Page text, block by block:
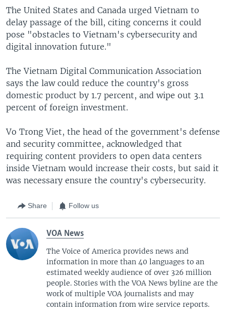
The United States and Canada urged Vietnam to
delay passage of the bill, citing concerns it could
pose "obstacles to Vietnam's cybersecurity and
digital innovation future."
The Vietnam Digital Communication Association
says the law could reduce the country's gross
domestic product by 1.7 percent, and wipe out 3.1
percent of foreign investment.
Vo Trong Viet, the head of the government's defense
and security committee, acknowledged that
requiring content providers to open data centers
inside Vietnam would increase their costs, but said it
was necessary ensure the country's cybersecurity.
Share Follow us
VOA News
The Voice of America provides news and
information in more than 40 languages to an
estimated weekly audience of over 326 million
people. Stories with the VOA News byline are the
work of multiple VOA journalists and may
contain information from wire service reports.